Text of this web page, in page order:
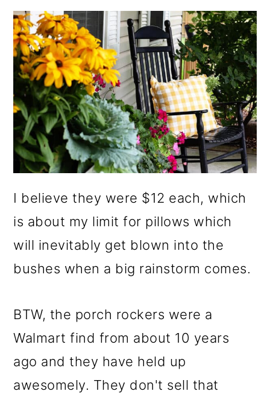
I believe they were $12 each, which
is about my limit for pillows which
will inevitably get blown into the
bushes when a big rainstorm comes.
BTW, the porch rockers were a
Walmart find from about 10 years
ago and they have held up
awesomely. They don't sell that